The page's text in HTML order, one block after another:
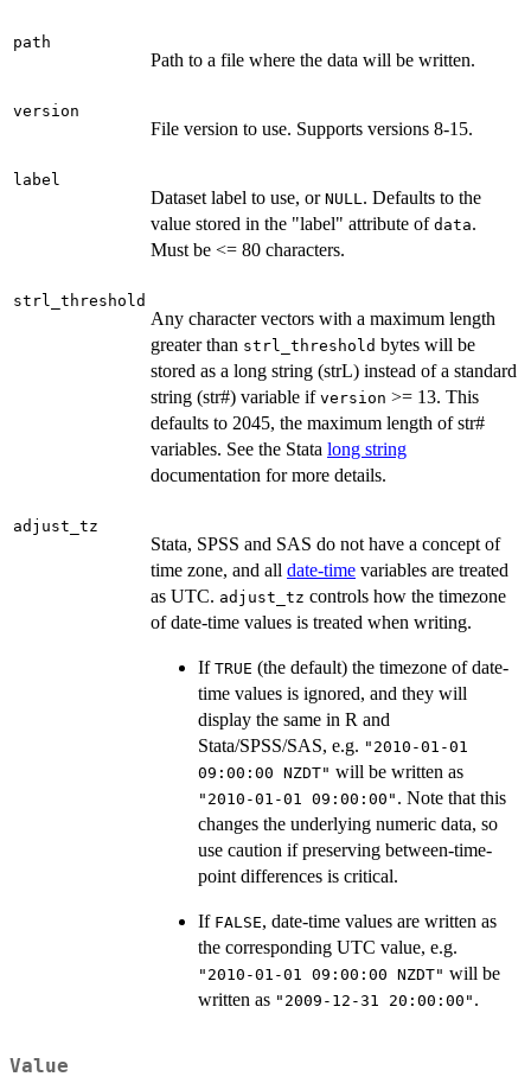
path
Path to a file where the data will be written.
version
File version to use. Supports versions 8-15.
label
Dataset label to use, or NULL. Defaults to the
value stored in the "label" attribute of data.
Must be <= 80 characters.
strl_threshold
Any character vectors with a maximum length
greater than strl_threshold bytes will be
stored as a long string (strL) instead of a standard
string (str#) variable if version >= 13. This
defaults to 2045, the maximum length of str#
variables. See the Stata long string
documentation for more details.
adjust_tz
Stata, SPSS and SAS do not have a concept of
time zone, and all date-time variables are treated
as UTC. adjust_tz controls how the timezone
of date-time values is treated when writing.
If TRUE (the default) the timezone of date-
time values is ignored, and they will
display the same in R and
Stata/SPSS/SAS, e.g. "2010-01-01
09:00:00 NZDT" will be written as
"2010-01-01 09:00:00" . Note that this
changes the underlying numeric data, so
use caution if preserving between-time-
point differences is critical.
If FALSE, date-time values are written as
the corresponding UTC value, e.g.
"2010-01-01 09:00:00 NZDT" will be
written as "2009-12-31 20:00:00" .
Value